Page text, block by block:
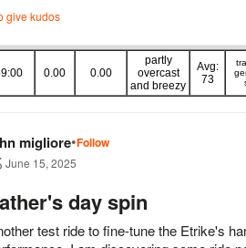
0.00 0.00
partly
overcast
and breezy
Avg:
73